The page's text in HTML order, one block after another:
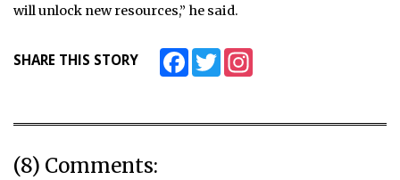
will unlock new resources,” he said.
SHARE THIS STORY FacebookTwitter
(8) Comments: